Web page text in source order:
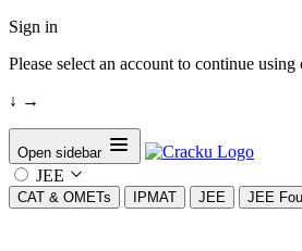
Sign in
Please select an account to continue using
↓ →
Open sidebar
JEE
CAT & OMETs IPMAT JEE JEE